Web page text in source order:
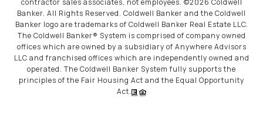
contractor sales associates, not employees. ©2026 Coldwell
Banker. All Rights Reserved. Coldwell Banker and the Coldwell
Banker logo are trademarks of Coldwell Banker Real Estate LLC.
The Coldwell Banker® System is comprised of company owned
offices which are owned by a subsidiary of Anywhere Advisors
LLC and franchised offices which are independently owned and
operated. The Coldwell Banker System fully supports the
principles of the Fair Housing Act and the Equal Opportunity
Act.